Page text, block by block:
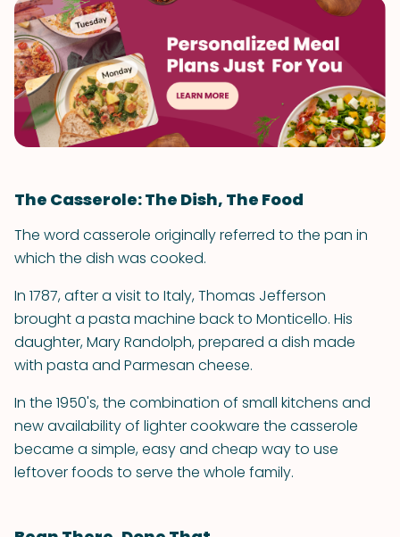
The Casserole: The Dish, The Food
The word casserole originally referred to the pan in
which the dish was cooked.
In 1787, after a visit to Italy, Thomas Jefferson
brought a pasta machine back to Monticello. His
daughter, Mary Randolph, prepared a dish made
with pasta and Parmesan cheese.
In the 1950's, the combination of small kitchens and
new availability of lighter cookware the casserole
became a simple, easy and cheap way to use
leftover foods to serve the whole family.